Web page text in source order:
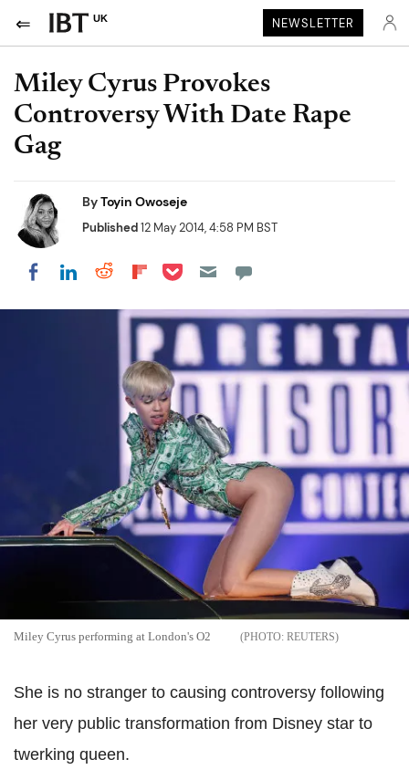
UK NEWSLETTER
Miley Cyrus Provokes
Controversy With Date Rape
Gag
ByToyin Owoseje
Published12 May 2014, 4:58 PM BST
Share on Facebook
Share on LinkedIn
Share on Reddit
Share on Flipboard
Share on Pocket
Miley Cyrus performing at London's O2 REUTERS
She is no stranger to causing controversy following
her very public transformation from Disney star to
twerking queen.